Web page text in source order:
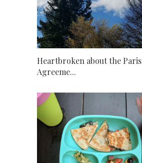
Heartbroken about the Paris
Agreeme...